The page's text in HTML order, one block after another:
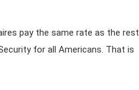
pay the same rate as the rest
for all Americans. That is